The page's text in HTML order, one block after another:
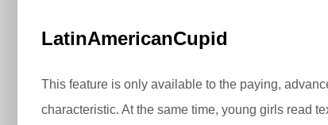
LatinAmericanCupid
This feature is only available to the paying,
characteristic. At the same time, young girls read